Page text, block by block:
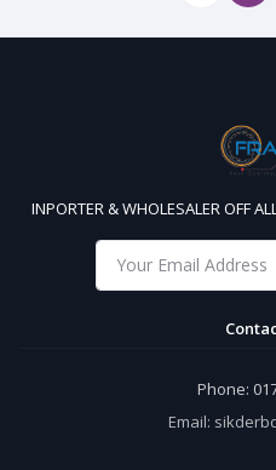
INPORTER & WHOLESALER OFF
Phone:
Email: